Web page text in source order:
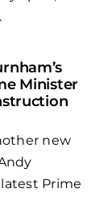
Minister
new
Prime